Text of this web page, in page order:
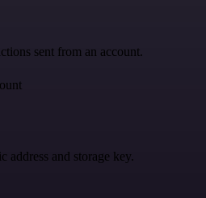
sent from an account.
address and storage key.